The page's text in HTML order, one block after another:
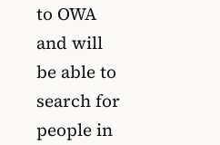
to OWA
and will
be able to
search for
people in